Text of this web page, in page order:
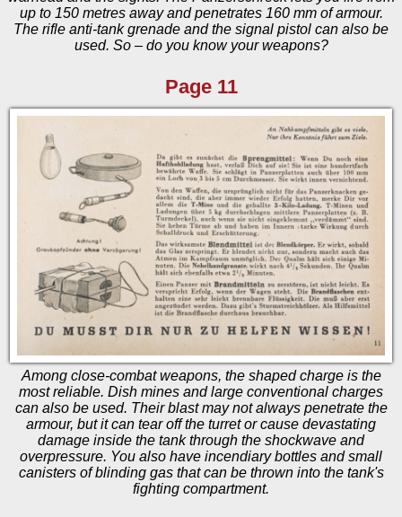
up to 150 metres away and penetrates 160 mm of armour.
The rifle anti-tank grenade and the signal pistol can also be
used. So – do you know your weapons?
Page 11
Among close-combat weapons, the shaped charge is the
most reliable. Dish mines and large conventional charges
can also be used. Their blast may not always penetrate the
armour, but it can tear off the turret or cause devastating
damage inside the tank through the shockwave and
overpressure. You also have incendiary bottles and small
canisters of blinding gas that can be thrown into the tank's
fighting compartment.